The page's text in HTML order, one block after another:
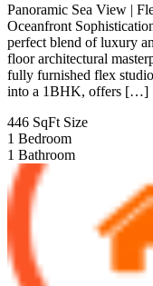
Panoramic Sea View |
Oceanfront
perfect blend of luxury
floor architectural
fully furnished flex
into a 1BHK, offers […]
446 SqFt Size
1 Bedroom
1 Bathroom